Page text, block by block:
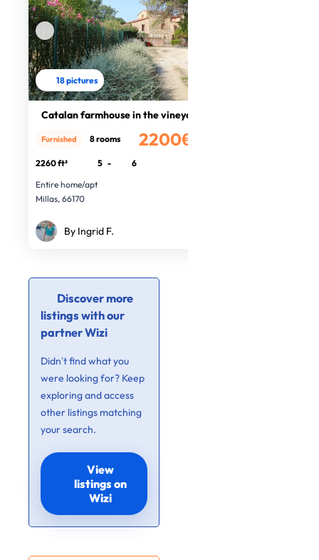
18 pictures
Catalan farmhouse in the vineyards
2200€
Furnished 8 rooms
2260 ft² 5 -
6
Entire home/apt
Millas, 66170
By Ingrid F.
Discover more
listings with our
partner Wizi
Didn’t find what you
were looking for? Keep
exploring and access
other listings matching
your search.
View
listings on
Wizi